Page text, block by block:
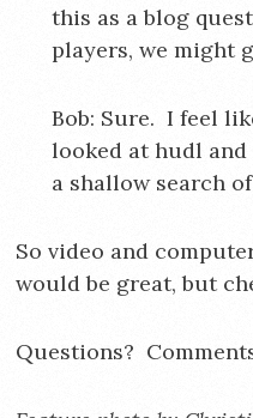
this as a blog
players, we might
Bob: Sure. I feel
looked at hudl and
a shallow search
So video and
would be great, but
Questions?